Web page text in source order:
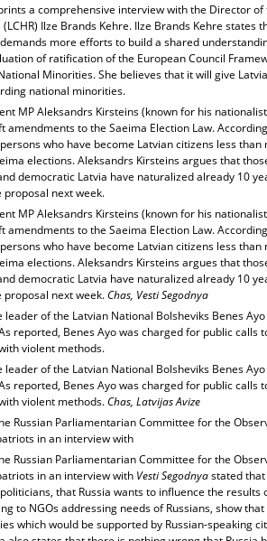
a comprehensive interview with the Director
(LCHR) Ilze Brands Kehre. Ilze Brands Kehre states
more efforts to build a shared
of ratification of the European Council
Minorities. She believes that it will give
national minorities.
MP Aleksandrs Kirsteins (known for his
amendments to the Saeima Election Law.
who have become Latvian citizens less than
elections. Aleksandrs Kirsteins argues that
democratic Latvia have naturalized already 10
proposal next week.
MP Aleksandrs Kirsteins (known for his
amendments to the Saeima Election Law.
who have become Latvian citizens less than
elections. Aleksandrs Kirsteins argues that
democratic Latvia have naturalized already 10
proposal next week.Chas, Vesti Segodnya
leader of the Latvian National Bolsheviks Benes
reported, Benes Ayo was charged for public calls
violent methods.
leader of the Latvian National Bolsheviks Benes
reported, Benes Ayo was charged for public calls
violent methods.Chas, Latvijas Avize
Russian Parliamentarian Committee for the
in an interview with
Russian Parliamentarian Committee for the
in an interview with Vesti Segodnyastated
that Russia wants to influence the results
to NGOs addressing needs of Russians, show
which would be supported by Russian-speaking